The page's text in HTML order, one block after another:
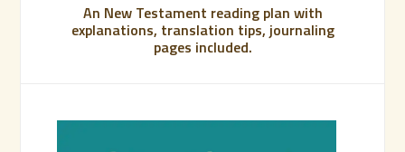
An New Testament reading plan with
explanations, translation tips, journaling
pages included.